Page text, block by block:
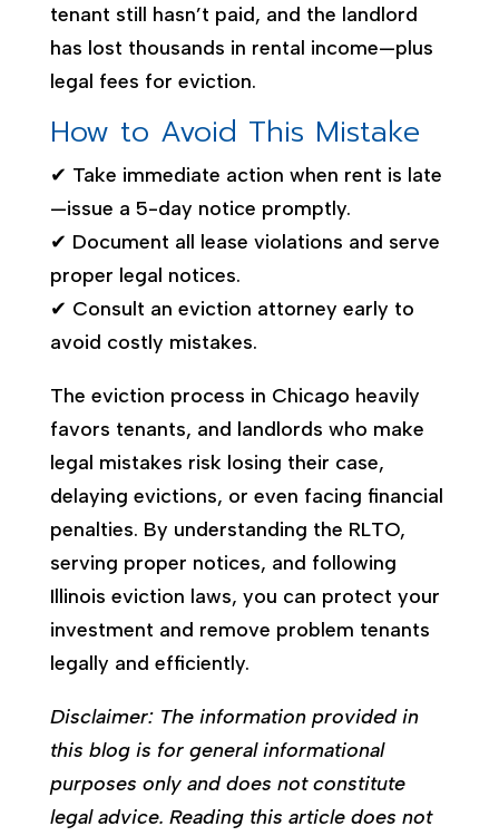
tenant still hasn’t paid, and the landlord
has lost thousands in rental income—plus
legal fees for eviction.
How to Avoid This Mistake
✔ Take immediate action when rent is late
—issue a 5-day notice promptly.
✔ Document all lease violations and serve
proper legal notices.
✔ Consult an eviction attorney early to
avoid costly mistakes.
The eviction process in Chicago heavily
favors tenants, and landlords who make
legal mistakes risk losing their case,
delaying evictions, or even facing financial
penalties. By understanding the RLTO,
serving proper notices, and following
Illinois eviction laws, you can protect your
investment and remove problem tenants
legally and efficiently.
Disclaimer: The information provided in
this blog is for general informational
purposes only and does not constitute
legal advice. Reading this article does not